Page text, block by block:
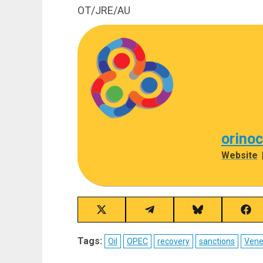
OT/JRE/AU
Website |
Share
on
X
(Twitter)
Share
on
Telegram
Share
on
Bluesky
on
Tags: Oil OPEC recovery sanctions